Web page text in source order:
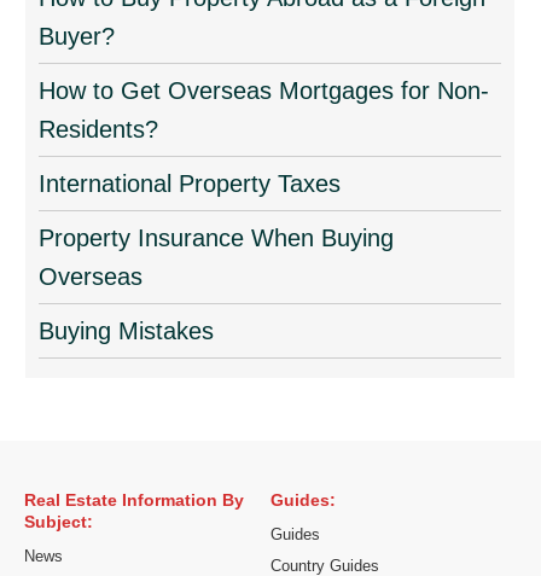
Buyer?
How to Get Overseas Mortgages for Non-
Residents?
International Property Taxes
Property Insurance When Buying
Overseas
Buying Mistakes
Real Estate Information By
Subject:
News
Guides:
Guides
Country Guides